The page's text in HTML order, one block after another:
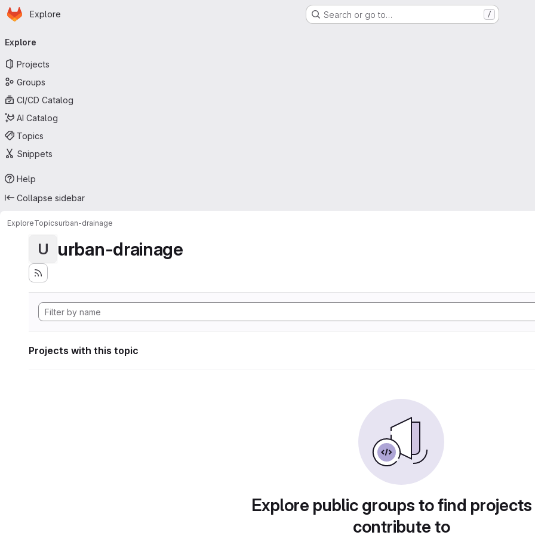
Skip to main content
Homepage
Explore Search or go to… /
navigation
Explore
Projects
Groups
CI/CD Catalog
AI Catalog
Topics
Snippets
Help
Collapse sidebar
ExploreTopicsurban-drainage
U urban-drainage
Projects with this topic
Explore public groups to find
contribute to